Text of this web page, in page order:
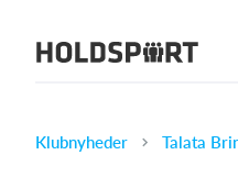
Om Holdsport
Klubnyheder Talata